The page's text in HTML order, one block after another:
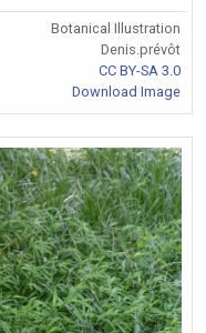
Botanical Illustration
Denis.prévôt
CC BY-SA 3.0
Download Image